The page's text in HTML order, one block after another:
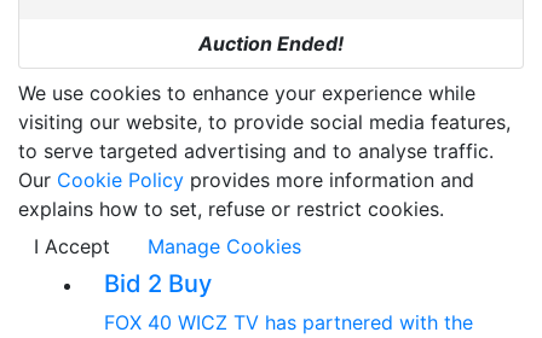
Auction Ended!
We use cookies to enhance your experience while
visiting our website, to provide social media features,
to serve targeted advertising and to analyse traffic.
Our Cookie Policy provides more information and
explains how to set, refuse or restrict cookies.
I Accept
Manage Cookies
Bid 2 Buy
FOX 40 WICZ TV has partnered with the